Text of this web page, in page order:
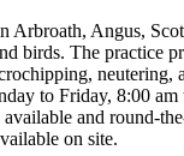
Arbroath, Angus,
birds. The practice
neutering,
to Friday, 8:00
and round-
on site.